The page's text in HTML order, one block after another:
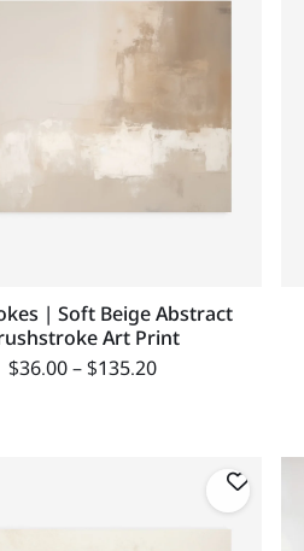
| Soft Beige Abstract
Art Print
$36.00–$135.20